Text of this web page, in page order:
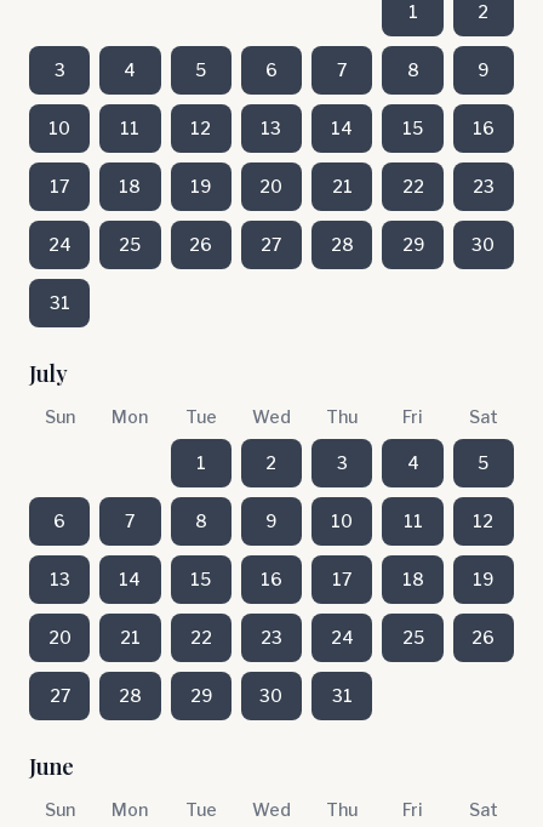
1 2
3 4 5 6 7 8 9
10 11 12 13 14 15 16
17 18 19 20 21 22 23
24 25 26 27 28 29 30
31
July
Sun Mon Tue Wed Thu Fri Sat
1 2 3 4 5
6 7 8 9 10 11 12
13 14 15 16 17 18 19
20 21 22 23 24 25 26
27 28 29 30 31
June
Sun Mon Tue Wed Thu Fri Sat